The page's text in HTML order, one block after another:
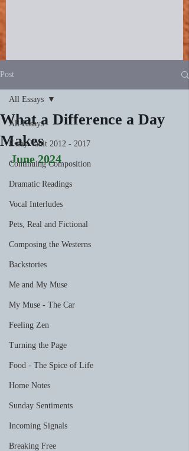
Post
All Essays
Essay Vault 2012 - 2017
Continuing Composition
Dramatic Readings
Vocal Interludes
Pets, Real and Fictional
Composing the Westerns
Backstories
Me and My Muse
My Muse - The Car
Feeling Zen
Turning the Page
Food - The Spice of Life
Home Notes
Sunday Sentiments
Incoming Signals
Breaking Free
All Essays
What a Difference a Day
Makes
June 2024